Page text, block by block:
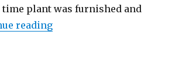
plant was furnished and
reading“Holiday;”